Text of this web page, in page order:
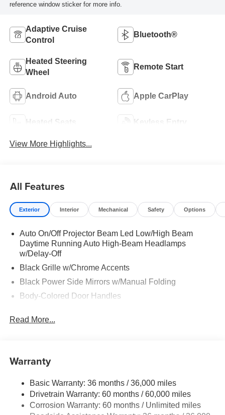
reference window sticker for more info.
Adaptive Cruise
Control
Bluetooth®
Heated Steering
Wheel
Remote Start
Android Auto Apple CarPlay
Heated Seats Keyless Entry
View More Highlights...
All Features
Exterior Interior Mechanical Safety Options
Auto On/Off Projector Beam Led Low/High Beam
Daytime Running Auto High-Beam Headlamps
w/Delay-Off
Black Grille w/Chrome Accents
Black Power Side Mirrors w/Manual Folding
Body-Colored Door Handles
Body-Colored Rear Bumper w/Black Rub Strip/Fascia
Fixed Rear Window w/Defroster
Headlights-Automatic Highbeams
LED Brakelights
Read More...
Warranty
Basic Warranty: 36 months / 36,000 miles
Drivetrain Warranty: 60 months / 60,000 miles
Corrosion Warranty: 60 months / Unlimited miles